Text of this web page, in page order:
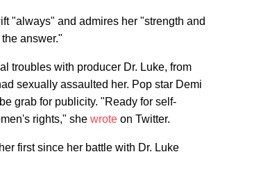
"always" and admires her "strength and
answer."
troubles with producer Dr. Luke, from
sexually assaulted her. Pop star Demi
grab for publicity. "Ready for self-
rights," she wrote on Twitter.
first since her battle with Dr. Luke